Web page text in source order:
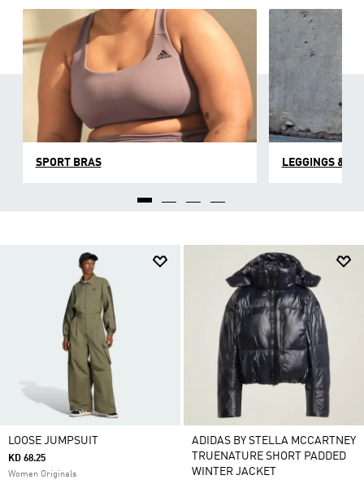
SPORT BRAS LEGGINGS &
LOOSE JUMPSUIT
KD 68.25
Women Originals
ADIDAS BY STELLA MCCARTNEY
TRUENATURE SHORT PADDED
WINTER JACKET